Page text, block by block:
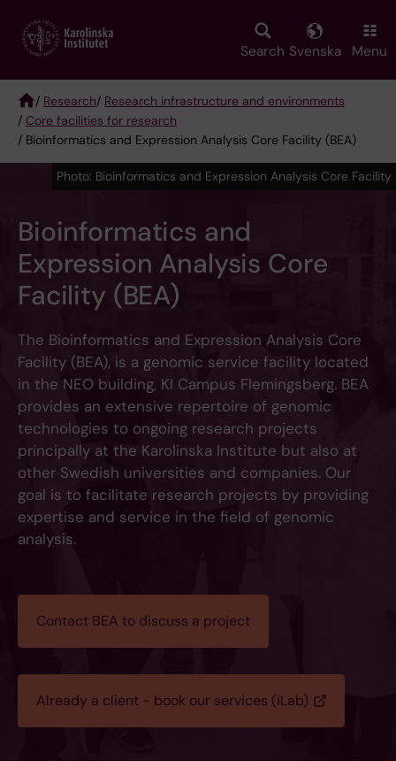
main
Search Svenska Menu
Breadcrumb
/ Research/ Research infrastructure and environments
/ Core facilities for research
/ Bioinformatics and Expression Analysis Core Facility (BEA)
Bioinformatics and
Expression Analysis Core
Facility (BEA)
The Bioinformatics and Expression Analysis Core
Facility (BEA), is a genomic service facility located
in the NEO building, KI Campus Flemingsberg. BEA
provides an extensive repertoire of genomic
technologies to ongoing research projects
principally at the Karolinska Institute but also at
other Swedish universities and companies. Our
goal is to facilitate research projects by providing
expertise and service in the field of genomic
analysis.
Contact BEA to discuss a project
Already a client - book our services (iLab)
Photo: Bioinformatics and Expression Analysis Core Facility